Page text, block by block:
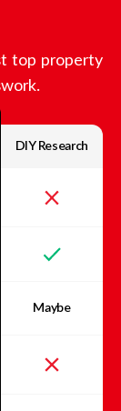
top property
DIY Research
Maybe